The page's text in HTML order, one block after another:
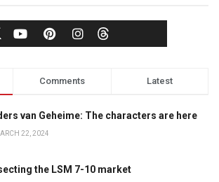
Comments Latest
van Geheime: The characters are here
22, 2024
the LSM 7-10 market